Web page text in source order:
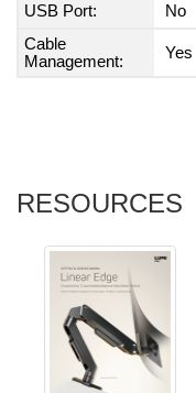
USB Port:
No
Cable
Management:
Yes
RESOURCES